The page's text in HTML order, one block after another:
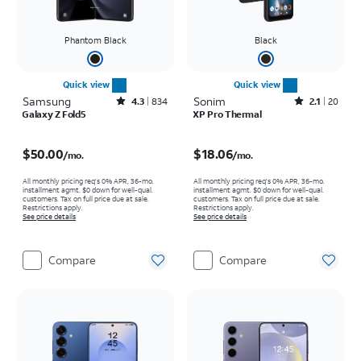
Phantom Black
Quick view
Samsung Rated4.3out of 5 stars with834reviews
4.3 834
Galaxy Z Fold5
$50.00/mo.
All monthly pricing req's 0% APR, 36-mo.
installment agmt. $0 down for well-qual.
customers. Tax on full price due at sale.
Restrictions apply.
See price details
Compare
Black
Quick view
Sonim Rated2.1out of 5 stars with20reviews
2.1
20
XP Pro Thermal
$18.06/mo.
All monthly pricing req's 0% APR, 36-mo.
installment agmt. $0 down for well-qual.
customers. Tax on full price due at sale.
Restrictions apply.
See price details
Compare